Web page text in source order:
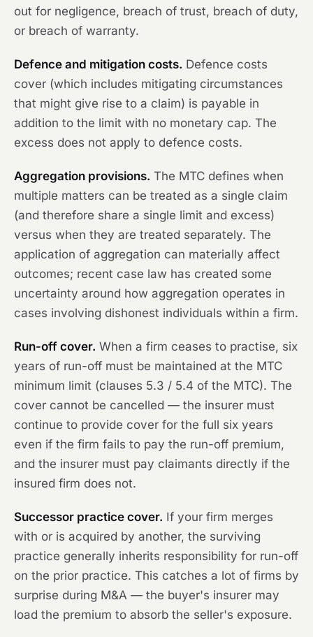
out for negligence, breach of trust, breach of duty,
or breach of warranty.
Defence and mitigation costs. Defence costs
cover (which includes mitigating circumstances
that might give rise to a claim) is payable in
addition to the limit with no monetary cap. The
excess does not apply to defence costs.
Aggregation provisions. The MTC defines when
multiple matters can be treated as a single claim
(and therefore share a single limit and excess)
versus when they are treated separately. The
application of aggregation can materially affect
outcomes; recent case law has created some
uncertainty around how aggregation operates in
cases involving dishonest individuals within a firm.
Run-off cover. When a firm ceases to practise, six
years of run-off must be maintained at the MTC
minimum limit (clauses 5.3 / 5.4 of the MTC). The
cover cannot be cancelled — the insurer must
continue to provide cover for the full six years
even if the firm fails to pay the run-off premium,
and the insurer must pay claimants directly if the
insured firm does not.
Successor practice cover. If your firm merges
with or is acquired by another, the surviving
practice generally inherits responsibility for run-off
on the prior practice. This catches a lot of firms by
surprise during M&A — the buyer's insurer may
load the premium to absorb the seller's exposure.